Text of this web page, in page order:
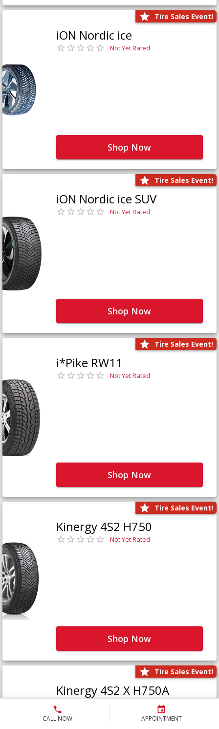
CALL NOW APPOINTMENT
Tire Sales Event!
iON Nordic ice
Not Yet Rated
Shop Now
Tire Sales Event!
iON Nordic ice SUV
Not Yet Rated
Shop Now
Tire Sales Event!
i*Pike RW11
Not Yet Rated
Shop Now
Tire Sales Event!
Kinergy 4S2 H750
Not Yet Rated
Shop Now
Tire Sales Event!
Kinergy 4S2 X H750A